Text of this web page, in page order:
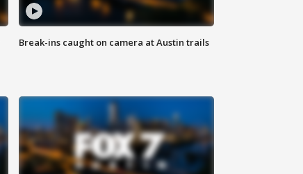
Break-ins caught on camera at Austin trails